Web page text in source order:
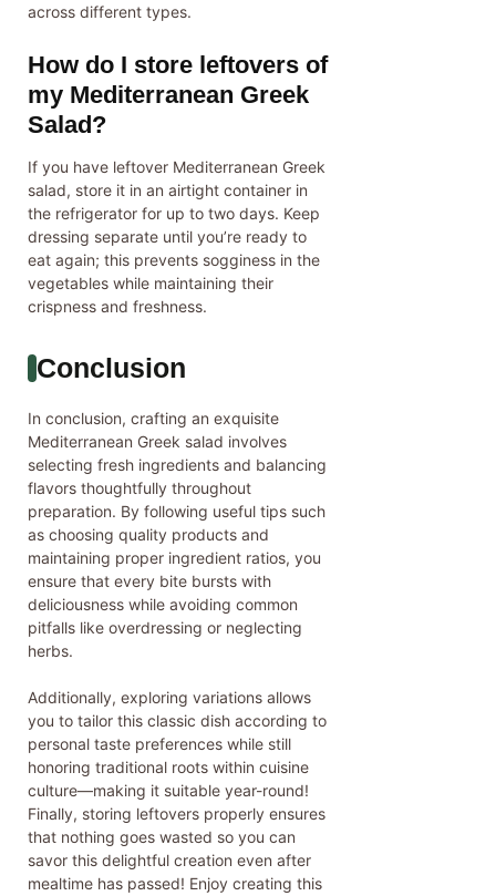
across different types.
How do I store leftovers of
my Mediterranean Greek
Salad?
If you have leftover Mediterranean Greek
salad, store it in an airtight container in
the refrigerator for up to two days. Keep
dressing separate until you’re ready to
eat again; this prevents sogginess in the
vegetables while maintaining their
crispness and freshness.
Conclusion
In conclusion, crafting an exquisite
Mediterranean Greek salad involves
selecting fresh ingredients and balancing
flavors thoughtfully throughout
preparation. By following useful tips such
as choosing quality products and
maintaining proper ingredient ratios, you
ensure that every bite bursts with
deliciousness while avoiding common
pitfalls like overdressing or neglecting
herbs.
Additionally, exploring variations allows
you to tailor this classic dish according to
personal taste preferences while still
honoring traditional roots within cuisine
culture—making it suitable year-round!
Finally, storing leftovers properly ensures
that nothing goes wasted so you can
savor this delightful creation even after
mealtime has passed! Enjoy creating this